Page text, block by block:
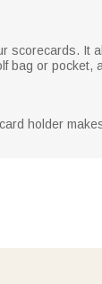
scorecards. It
bag or pocket,
holder